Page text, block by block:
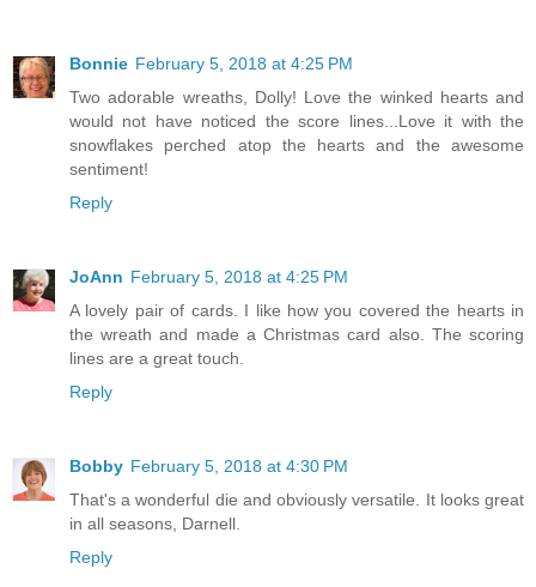
Bonnie February 5, 2018 at 4:25 PM
Two adorable wreaths, Dolly! Love the winked hearts and
would not have noticed the score lines...Love it with the
snowflakes perched atop the hearts and the awesome
sentiment!
Reply
JoAnn February 5, 2018 at 4:25 PM
A lovely pair of cards. I like how you covered the hearts in
the wreath and made a Christmas card also. The scoring
lines are a great touch.
Reply
Bobby February 5, 2018 at 4:30 PM
That's a wonderful die and obviously versatile. It looks great
in all seasons, Darnell.
Reply